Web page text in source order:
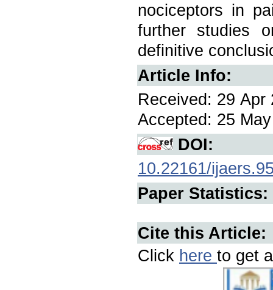
nociceptors in
further studies
definitive
Article Info:
Received: 29
Accepted: 25
DOI:
10.22161/
Paper Statistics:
Cite this Article:
Click here to get